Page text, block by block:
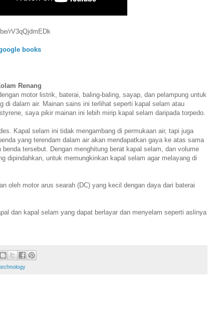
rV3qQjdmEDk
books
Renang
motor listrik, baterai, baling-baling, sayap, dan pelampung untuk
di dalam air. Mainan sains ini terlihat seperti kapal selam atau
saya pikir mainan ini lebih mirip kapal selam daripada torpedo.
Kapal selam ini tidak mengambang di permukaan air, tapi juga
yang terendam dalam air akan mendapatkan gaya ke atas sama
tersebut. Dengan menghitung berat kapal selam, dan volume
dipindahkan, untuk memungkinkan kapal selam agar melayang di
oleh motor arus searah (DC) yang kecil dengan daya dari baterai
dan kapal selam yang dapat berlayar dan menyelam seperti aslinya